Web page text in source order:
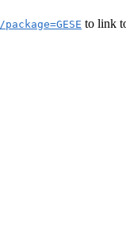
to link